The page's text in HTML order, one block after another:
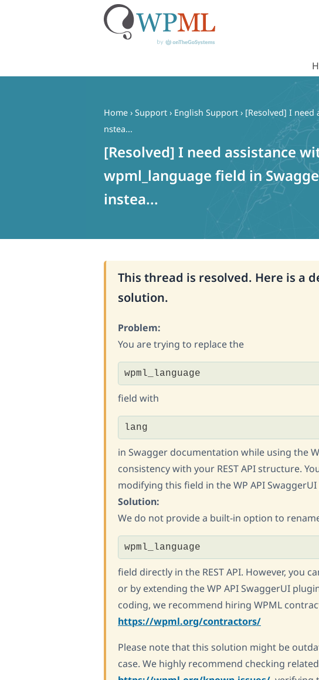
Home › Support › English Support › [Resolved] I
nstea...
[Resolved] I need assistance
wpml_language field in
instea...
This thread is resolved. Here is a
solution.
Problem:
You are trying to replace the
wpml_language
field with
lang
in Swagger documentation while using the
consistency with your REST API structure.
modifying this field in the WP API
Solution:
We do not provide a built-in option to
wpml_language
field directly in the REST API. However, you
or by extending the WP API SwaggerUI
coding, we recommend hiring WPML
https://wpml.org/contractors/
Please note that this solution might be
case. We highly recommend checking